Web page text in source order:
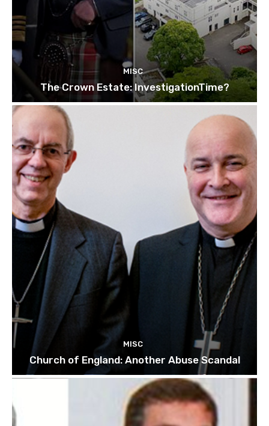
MISC
The Crown Estate: InvestigationTime?
MISC
Church of England: Another Abuse Scandal